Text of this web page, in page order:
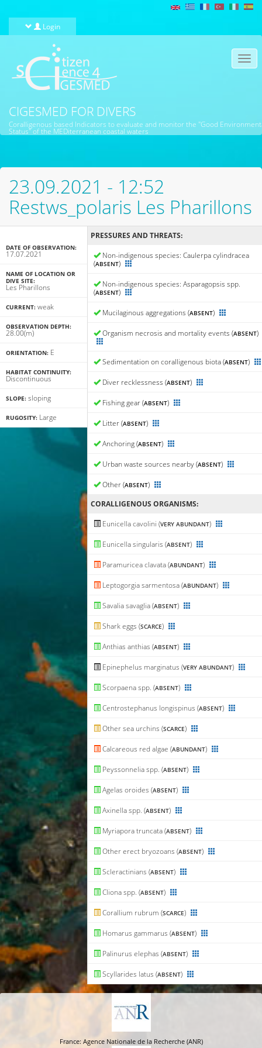
Login
CIGESMED FOR DIVERS
Coralligenous based Indicators to evaluate and monitor the "Good
Status" of the MEDiterranean coastal waters
23.09.2021 - 12:52
Restws_polaris Les Pharillons
DATE OF OBSERVATION:
17.07.2021
NAME OF LOCATION OR
DIVE SITE:
Les Pharillons
CURRENT: weak
OBSERVATION DEPTH:
28.00(m)
ORIENTATION: E
HABITAT CONTINUITY:
Discontinuous
SLOPE: sloping
RUGOSITY: Large
PRESSURES AND THREATS:
Non-indigenous species: Caulerpa cylindracea
(ABSENT)
Non-indigenous species: Asparagopsis spp.
(ABSENT)
Mucilaginous aggregations (ABSENT)
Organism necrosis and mortality events (ABSENT)
Sedimentation on coralligenous biota (ABSENT)
Diver recklessness (ABSENT)
Fishing gear (ABSENT)
Litter (ABSENT)
Anchoring (ABSENT)
Urban waste sources nearby (ABSENT)
Other (ABSENT)
CORALLIGENΟUS ORGANISMS:
Eunicella cavolini (VERY ABUNDANT)
Eunicella singularis (ABSENT)
Paramuricea clavata (ABUNDANT)
Leptogorgia sarmentosa (ABUNDANT)
Savalia savaglia (ABSENT)
Shark eggs (SCARCE)
Anthias anthias (ABSENT)
Epinephelus marginatus (VERY ABUNDANT)
Scorpaena spp. (ABSENT)
Centrostephanus longispinus (ABSENT)
Other sea urchins (SCARCE)
Calcareous red algae (ABUNDANT)
Peyssonnelia spp. (ABSENT)
Agelas oroides (ABSENT)
Axinella spp. (ABSENT)
Myriapora truncata (ABSENT)
Other erect bryozoans (ABSENT)
Scleractinians (ABSENT)
Cliona spp. (ABSENT)
Corallium rubrum (SCARCE)
Homarus gammarus (ABSENT)
Palinurus elephas (ABSENT)
Scyllarides latus (ABSENT)
France: Agence Nationale de la Recherche (ANR)